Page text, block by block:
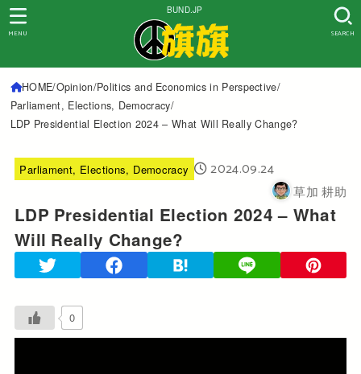
BUND.JP
SEARCH
MENU
HOME Opinion Politics and Economics in Perspective
Parliament, Elections, Democracy
LDP Presidential Election 2024 – What Will Really Change?
Parliament, Elections, Democracy 2024.09.24
草加 耕助
LDP Presidential Election 2024 – What
Will Really Change?
0